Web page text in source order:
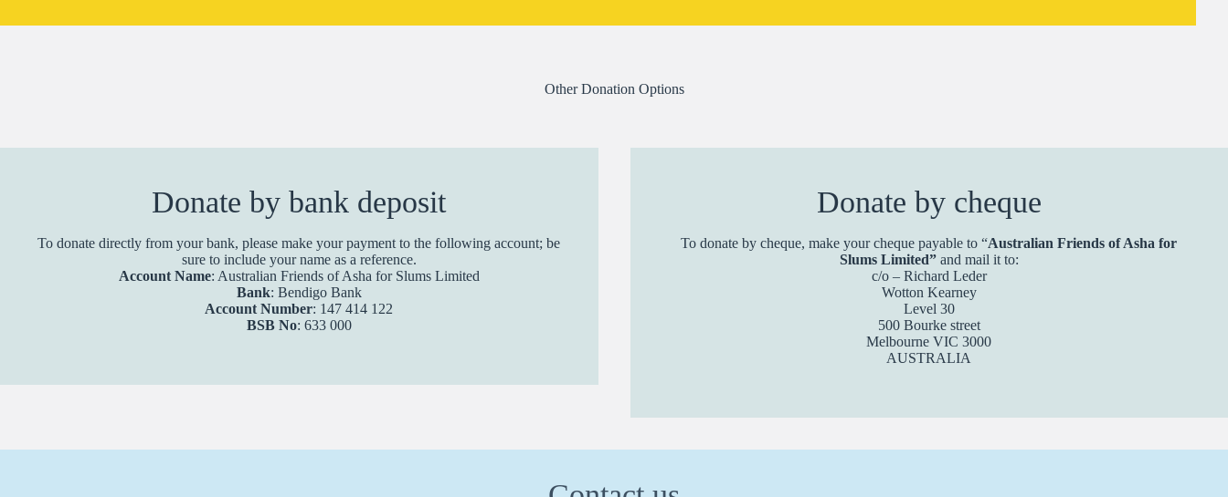
Other Donation Options
Donate by bank deposit
To donate directly from your bank, please make your payment to the following account; be
sure to include your name as a reference.
Account Name: Australian Friends of Asha for Slums Limited
Bank: Bendigo Bank
Account Number: 147 414 122
BSB No: 633 000
Donate by cheque
To donate by cheque, make your cheque payable to “Australian Friends of Asha for
Slums Limited”and mail it to:
c/o – Richard Leder
Wotton Kearney
Level 30
500 Bourke street
Melbourne VIC 3000
AUSTRALIA